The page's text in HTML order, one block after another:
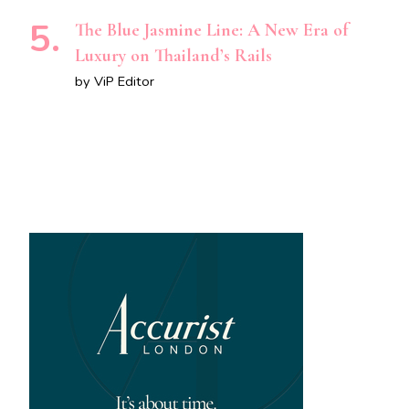
The Blue Jasmine Line: A New Era of
Luxury on Thailand’s Rails
by ViP Editor